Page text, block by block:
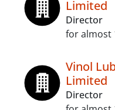
Limited
Director
for almost
Vinol
Limited
Director